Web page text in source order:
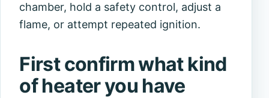
chamber, hold a safety control, adjust a
flame, or attempt repeated ignition.
First confirm what kind
of heater you have